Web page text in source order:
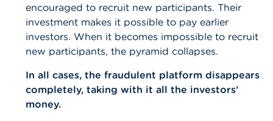
encouraged to recruit new participants. Their
investment makes it possible to pay earlier
investors. When it becomes impossible to recruit
new participants, the pyramid collapses.
In all cases, the fraudulent platform disappears
completely, taking with it all the investors’
money.